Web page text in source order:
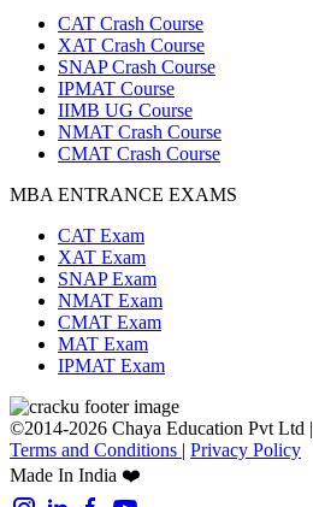
CAT Crash Course
XAT Crash Course
SNAP Crash Course
IPMAT Course
IIMB UG Course
NMAT Crash Course
CMAT Crash Course
MBA ENTRANCE EXAMS
CAT Exam
XAT Exam
SNAP Exam
NMAT Exam
CMAT Exam
MAT Exam
IPMAT Exam
©2014-2026 Chaya Education Pvt Ltd |
Terms and Conditions | Privacy Policy
Made In India ❤️